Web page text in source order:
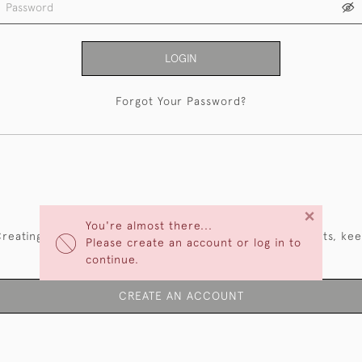
You're almost there...
Please create an account or log in to
continue.
×
LOGIN
Forgot Your Password?
an account has many benefits: save your wishlists,
multiple addresses, track orders and more.
CREATE AN ACCOUNT